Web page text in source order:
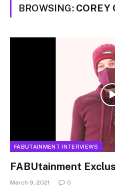
BROWSING: COREY
FABUTAINMENT INTERVIEWS
FABUtainment
March 9, 2021 0